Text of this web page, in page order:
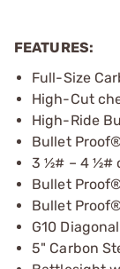
FEATURES:
Full-Size
High-Cut
High-Ride
Bullet
3 ½# – 4 ½#
Bullet
Bullet
G10
5" Carbon